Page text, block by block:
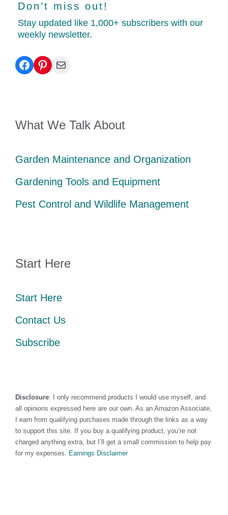
Don’t miss out!
Stay updated like 1,000+ subscribers with our
weekly newsletter.
Facebook
Pinterest
Mail
What We Talk About
Garden Maintenance and Organization
Gardening Tools and Equipment
Pest Control and Wildlife Management
Start Here
Start Here
Contact Us
Subscribe
Disclosure: I only recommend products I would use myself, and
all opinions expressed here are our own. As an Amazon Associate,
I earn from qualifying purchases made through the links as a way
to support this site. If you buy a qualifying product, you’re not
charged anything extra, but I’ll get a small commission to help pay
for my expenses. Earnings Disclaimer